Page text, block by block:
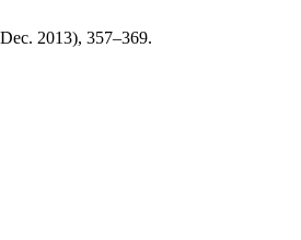
2013), 357–369.